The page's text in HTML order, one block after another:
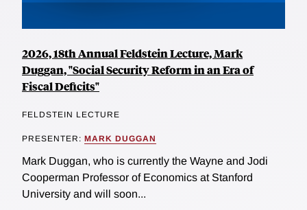
2026, 18th Annual Feldstein Lecture, Mark
Duggan, "Social Security Reform in an Era of
Fiscal Deficits"
FELDSTEIN LECTURE
PRESENTER: MARK DUGGAN
Mark Duggan, who is currently the Wayne and Jodi
Cooperman Professor of Economics at Stanford
University and will soon...